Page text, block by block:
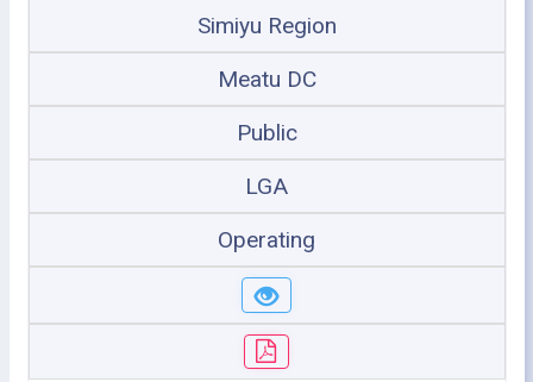
Simiyu Region
Meatu DC
Public
LGA
Operating